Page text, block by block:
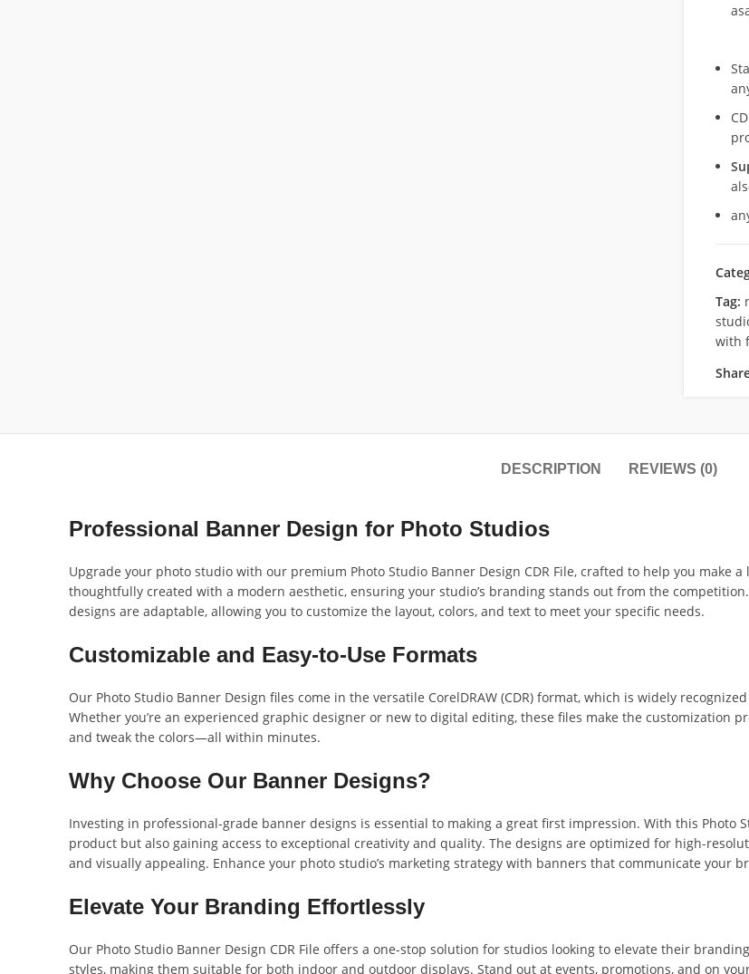
Tag:
with
DESCRIPTION REVIEWS (0)
Professional Banner Design for Photo Studios
Upgrade your photo studio with our premium Photo Studio Banner Design CDR File, crafted to help you make
thoughtfully created with a modern aesthetic, ensuring your studio’s branding stands out from the
designs are adaptable, allowing you to customize the layout, colors, and text to meet your specific needs.
Customizable and Easy-to-Use Formats
Our Photo Studio Banner Design files come in the versatile CorelDRAW (CDR) format, which is widely
Whether you’re an experienced graphic designer or new to digital editing, these files make the customization
and tweak the colors—all within minutes.
Why Choose Our Banner Designs?
Investing in professional-grade banner designs is essential to making a great first impression. With this Photo
product but also gaining access to exceptional creativity and quality. The designs are optimized for high-
and visually appealing. Enhance your photo studio’s marketing strategy with banners that communicate your
Elevate Your Branding Effortlessly
Our Photo Studio Banner Design CDR File offers a one-stop solution for studios looking to elevate their
styles, making them suitable for both indoor and outdoor displays. Stand out at events, promotions, and on